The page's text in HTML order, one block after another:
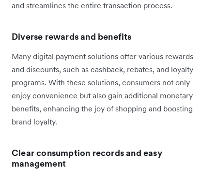
and streamlines the entire transaction process.
Diverse rewards and benefits
Many digital payment solutions offer various rewards
and discounts, such as cashback, rebates, and loyalty
programs. With these solutions, consumers not only
enjoy convenience but also gain additional monetary
benefits, enhancing the joy of shopping and boosting
brand loyalty.
Clear consumption records and easy
management